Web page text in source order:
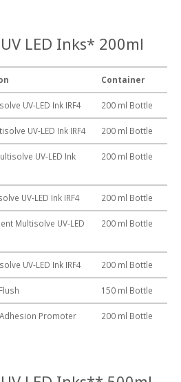
LED Inks* 200ml
Container
UV-LED Ink IRF4 200 ml Bottle
UV-LED Ink IRF4 200 ml Bottle
UV-LED Ink
200 ml Bottle
UV-LED Ink IRF4 200 ml Bottle
Multisolve UV-LED
200 ml Bottle
UV-LED Ink IRF4 200 ml Bottle
150 ml Bottle
Promoter 200 ml Bottle